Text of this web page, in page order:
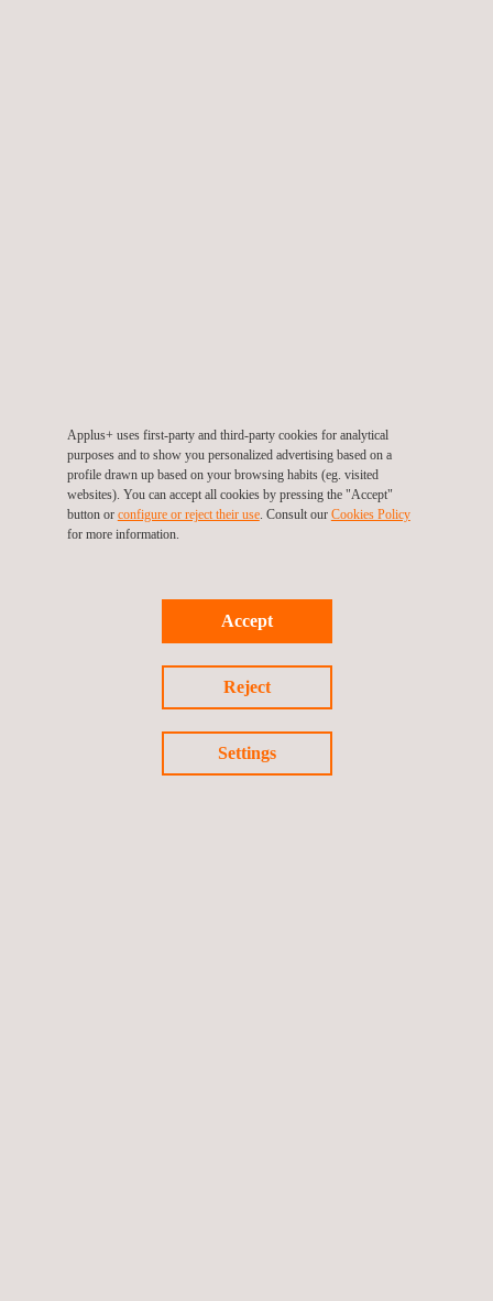
Some components, such as heat exchangers, must be tested
to ensure that the gases and/or liquids are not mixing due to a
leak, which could be extremely detrimental to operations.
are vacuum tight. If a leak was present and air or other
gases/liquids were drawn into the system, system performance
could be drastically impacted in a negative way.
Applus+ uses first-party and third-party cookies for analytical
purposes and to show you personalized advertising based on a
profile drawn up based on your browsing habits (eg. visited
websites). You can accept all cookies by pressing the "Accept"
button or configure or reject their use. Consult our Cookies Policy
for more information.
Accept
Reject
Settings